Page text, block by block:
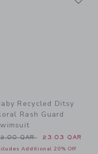
to
Recycled Ditsy
Rash Guard
reduced from 52.00
QAR 23.03 QAR
Additional 20% Off